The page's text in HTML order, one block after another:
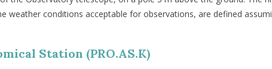
weather conditions acceptable for observations, are defined
Station (PRO.AS.K)